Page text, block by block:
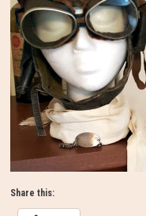
Share this: